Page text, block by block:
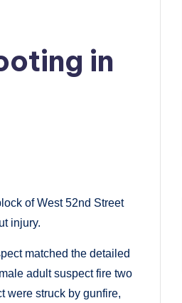
in
of West 52nd Street
injury.
matched the detailed
adult suspect fire two
were struck by gunfire,